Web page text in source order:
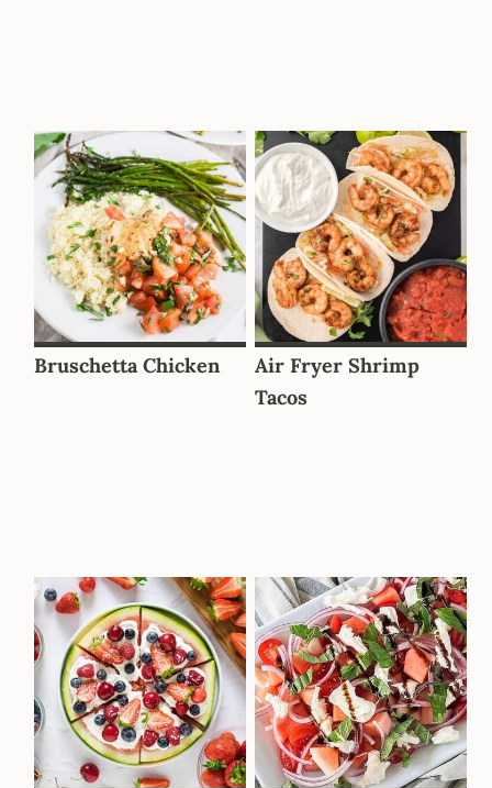
Bruschetta Chicken
Air Fryer Shrimp
Tacos